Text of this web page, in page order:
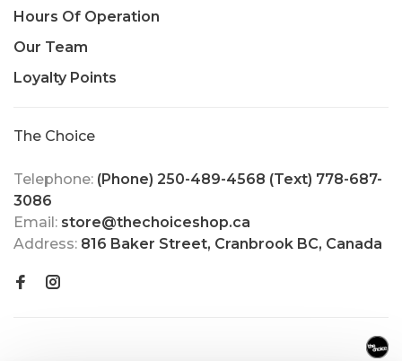
Hours Of Operation
Our Team
Loyalty Points
The Choice
Telephone: (Phone) 250-489-4568 (Text) 778-687-
3086
Email: store@thechoiceshop.ca
Address: 816 Baker Street, Cranbrook BC, Canada